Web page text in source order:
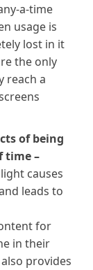
a-time
usage is
lost in it
the only
reach a
of being
time –
causes
leads to
for
in their
provides